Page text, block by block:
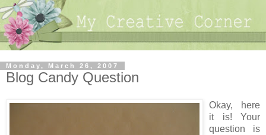
Monday, March 26, 2007
Blog Candy Question
Okay, here
it is! Your
question is